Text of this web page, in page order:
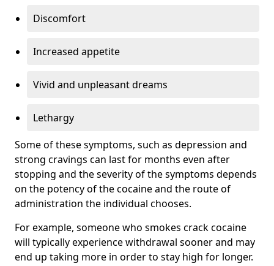
Discomfort
Increased appetite
Vivid and unpleasant dreams
Lethargy
Some of these symptoms, such as depression and
strong cravings can last for months even after
stopping and the severity of the symptoms depends
on the potency of the cocaine and the route of
administration the individual chooses.
For example, someone who smokes crack cocaine
will typically experience withdrawal sooner and may
end up taking more in order to stay high for longer.